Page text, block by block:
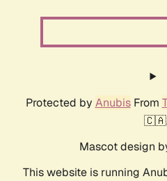
Protected by AnubisFrom
Mascot design
This website is running